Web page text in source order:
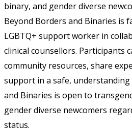
binary, and gender diverse
Beyond Borders and Binaries is
LGBTQ+ support worker in
clinical counsellors. Participants
community resources, share
support in a safe, understanding
and Binaries is open to
gender diverse newcomers
status.